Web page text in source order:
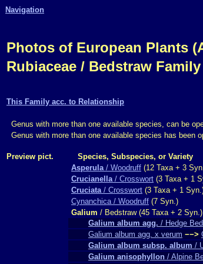
Navigation
Photos of European Plants
Rubiaceae / Bedstraw Family
This Family acc. to Relationship
Genus with more than one available species, can be
Genus with more than one available species has been
Preview pict. Species, Subspecies, or Variety
Asperula/ Woodruff (12 Taxa + 3
Crucianella/ Crosswort (3 Taxa + 1
Cruciata/ Crosswort (3 Taxa + 1
Cynanchica / Woodruff (7 Syn.)
Galium / Bedstraw (45 Taxa + 2 Syn.)
Galium album agg. / Hedge
Galium album agg. x verum −−>
Galium album subsp. album /
Galium anisophyllon / Alpine